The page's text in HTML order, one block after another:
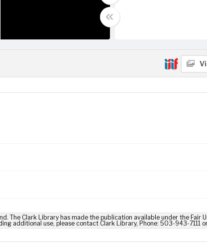
The Clark Library has made the publication available under the Fair
additional use, please contact Clark Library, Phone: 503-943-7111